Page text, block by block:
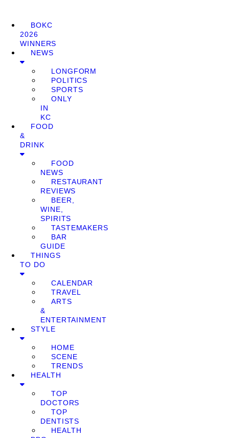
BOKC
2026
WINNERS
NEWS
LONGFORM
POLITICS
SPORTS
ONLY
IN
KC
FOOD
&
DRINK
FOOD
NEWS
RESTAURANT
REVIEWS
BEER,
WINE,
SPIRITS
TASTEMAKERS
BAR
GUIDE
THINGS
TO DO
CALENDAR
TRAVEL
ARTS
&
ENTERTAINMENT
STYLE
HOME
SCENE
TRENDS
HEALTH
TOP
DOCTORS
TOP
DENTISTS
HEALTH